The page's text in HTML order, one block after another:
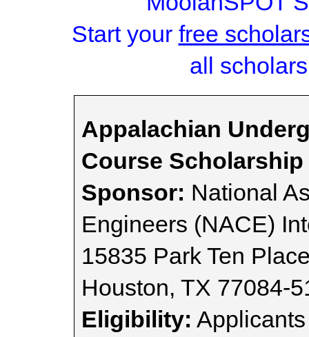
Start your free
all
Appalachian
Course
Sponsor: National
Engineers (NACE)
15835 Park Ten
Houston, TX 77084-
Eligibility: